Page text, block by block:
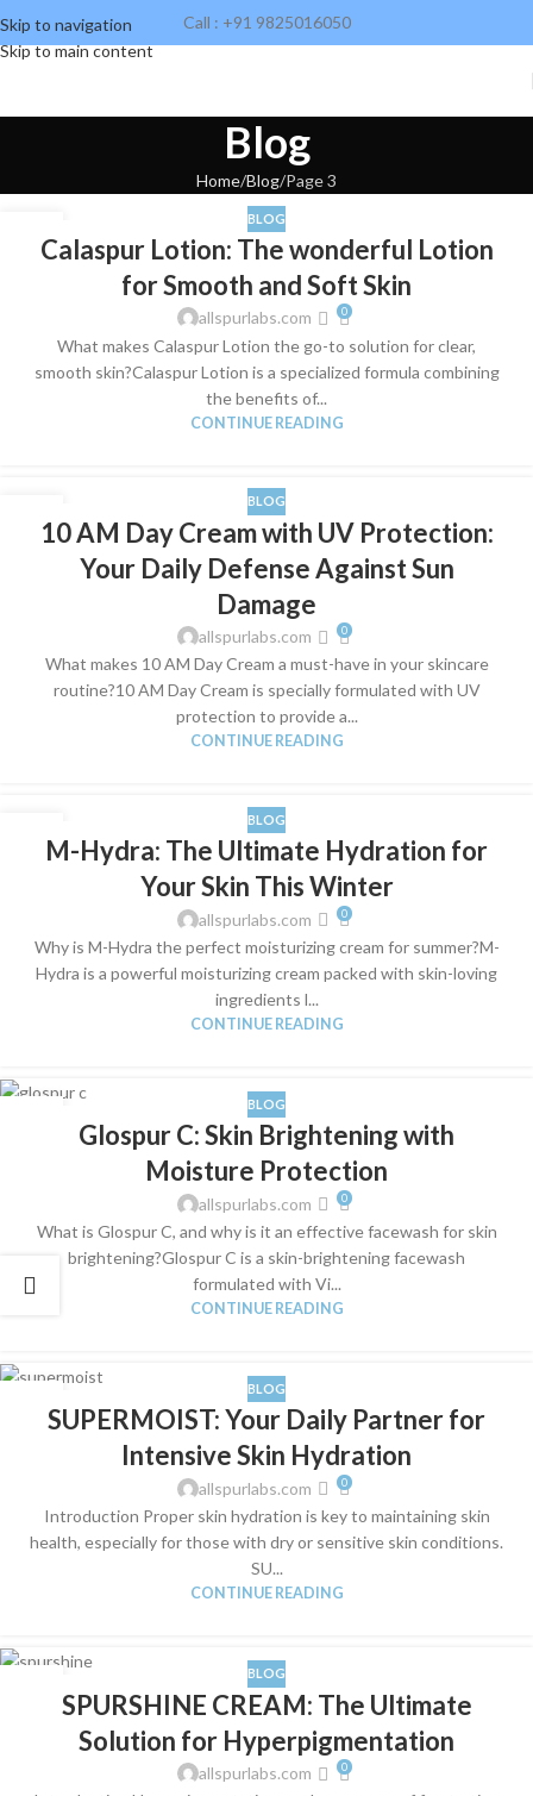
Skip to navigation
Skip to main content
Call : +91 9825016050
Blog
Home Blog Page 3
19
SEP
BLOG
Calaspur Lotion: The wonderful Lotion
for Smooth and Soft Skin
allspurlabs.com 0
What makes Calaspur Lotion the go-to solution for clear,
smooth skin?Calaspur Lotion is a specialized formula combining
the benefits of...
CONTINUE READING
14
SEP
BLOG
10 AM Day Cream with UV Protection:
Your Daily Defense Against Sun
Damage
allspurlabs.com 0
What makes 10 AM Day Cream a must-have in your skincare
routine?10 AM Day Cream is specially formulated with UV
protection to provide a...
CONTINUE READING
BLOG
M-Hydra: The Ultimate Hydration for
Your Skin This Winter
allspurlabs.com 0
Why is M-Hydra the perfect moisturizing cream for summer?M-
Hydra is a powerful moisturizing cream packed with skin-loving
ingredients l...
CONTINUE READING
BLOG
Glospur C: Skin Brightening with
Moisture Protection
allspurlabs.com 0
What is Glospur C, and why is it an effective facewash for skin
brightening?Glospur C is a skin-brightening facewash
formulated with Vi...
CONTINUE READING
BLOG
SUPERMOIST: Your Daily Partner for
Intensive Skin Hydration
allspurlabs.com 0
Introduction Proper skin hydration is key to maintaining skin
health, especially for those with dry or sensitive skin conditions.
SU...
CONTINUE READING
BLOG
SPURSHINE CREAM: The Ultimate
Solution for Hyperpigmentation
allspurlabs.com 0